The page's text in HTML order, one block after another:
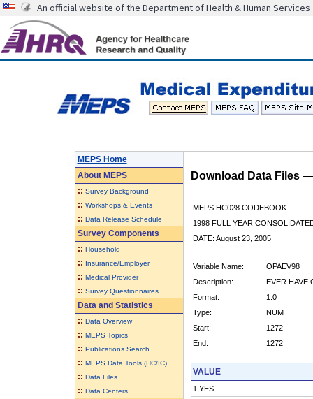
An official website of the Department of Health & Human Services
MEPS Home
AboutMEPS
:: Survey Background
:: Workshops & Events
:: Data Release Schedule
Survey Components
:: Household
:: Insurance/Employer
:: Medical Provider
:: Survey Questionnaires
Data and Statistics
:: Data Overview
:: MEPS Topics
:: Publications Search
:: MEPS Data Tools (HC/IC)
:: Data Files
:: Data Centers
Download Data Files
MEPS HC028 CODEBOOK
1998 FULL YEAR
DATE: August 23, 2005
Variable Name:
OPAEV98
Description:
EVER HAVE
Format:
1.0
Type:
NUM
Start:
1272
End:
1272
VALUE
1 YES